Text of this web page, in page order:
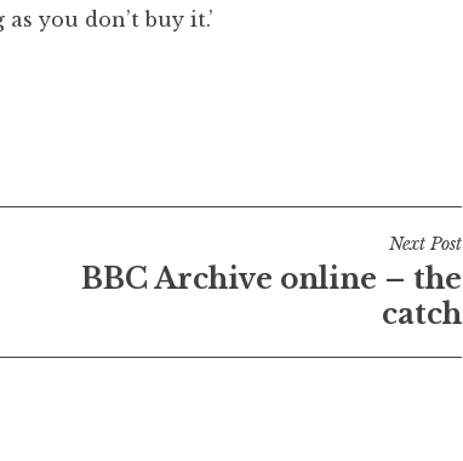
you don’t buy it.’
Next Post
BBC Archive online – the
catch